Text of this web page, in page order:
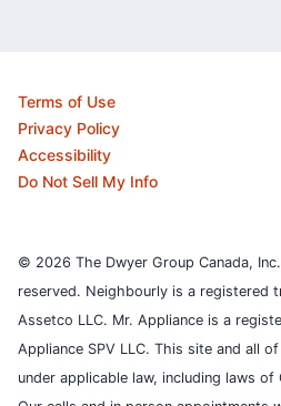
Terms of Use
Privacy Policy
Accessibility
Do Not Sell My Info
© 2026 The Dwyer Group Canada,
reserved. Neighbourly is a registered
Assetco LLC. Mr. Appliance is a
Appliance SPV LLC. This site and all
under applicable law, including laws